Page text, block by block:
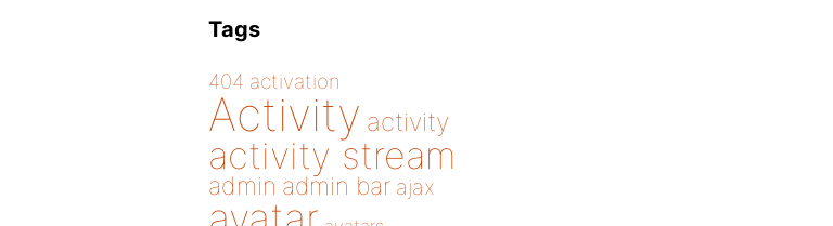
Tags
404 activation
Activity activity
activity stream
admin admin bar ajax